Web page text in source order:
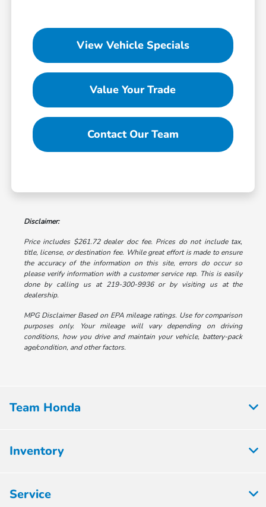
View Vehicle Specials
Value Your Trade
Contact Our Team
Disclaimer:
Price includes $261.72 dealer doc fee. Prices do not include tax,
title, license, or destination fee. While great effort is made to ensure
the accuracy of the information on this site, errors do occur so
please verify information with a customer service rep. This is easily
done by calling us at 219-300-9936 or by visiting us at the
dealership.
MPG Disclaimer Based on EPA mileage ratings. Use for comparison
purposes only. Your mileage will vary depending on driving
conditions, how you drive and maintain your vehicle, battery-pack
age/condition, and other factors.
Team Honda
Inventory
Service